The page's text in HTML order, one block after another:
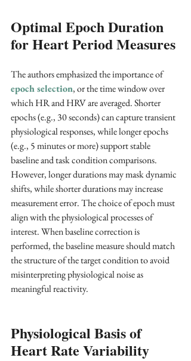
Optimal Epoch Duration
for Heart Period Measures
The authors emphasized the importance of
epoch selection, or the time window over
which HR and HRV are averaged. Shorter
epochs (e.g., 30 seconds) can capture transient
physiological responses, while longer epochs
(e.g., 5 minutes or more) support stable
baseline and task condition comparisons.
However, longer durations may mask dynamic
shifts, while shorter durations may increase
measurement error. The choice of epoch must
align with the physiological processes of
interest. When baseline correction is
performed, the baseline measure should match
the structure of the target condition to avoid
misinterpreting physiological noise as
meaningful reactivity.
Physiological Basis of
Heart Rate Variability